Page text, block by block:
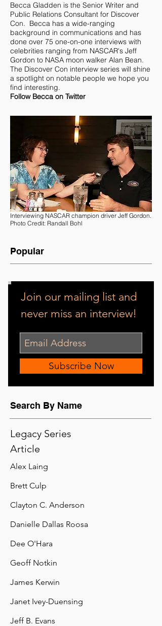
Becca Gladden is the Senior Writer and
Public Relations Consultant for Discover
Con. Becca has a wide-ranging
background in communications and has
done over 75 one-on-one interviews with
celebrities ranging from NASCAR's Jeff
Gordon to NASA moon walker Alan Bean.
The Discover Con interview series will shine
a spotlight on notable people we hope you
find interesting.
Follow Becca on Twitter
Interviewing NASCAR champion driver Jeff Gordon.
Photo Credit: Randall Bohl
Popular
Join our mailing list and
never miss an interview!
Subscribe Now
Search By Name
Legacy Series
Article
Alex Laing
Brett Culp
Clayton C. Anderson
Danielle Dallas Roosa
Dee O'Hara
Geoff Notkin
James Kerwin
Janet Ivey-Duensing
Jeff B. Evans